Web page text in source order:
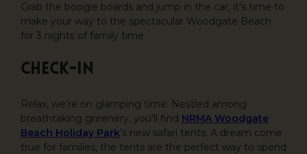
Grab the boogie boards and jump in the car, it’s time to
make your way to the spectacular Woodgate Beach
for 3 nights of family time.
Check-in
Relax, we’re on glamping time. Nestled among
breathtaking greenery, you’ll find NRMA Woodgate
Beach Holiday Park’s new safari tents. A dream come
true for families, the tents are the perfect way to spend